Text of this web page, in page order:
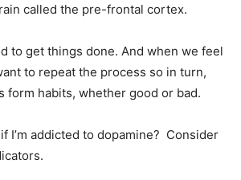
called the pre-frontal cortex.
to get things done. And when we feel
to repeat the process so in turn,
form habits, whether good or bad.
I’m addicted to dopamine? Consider